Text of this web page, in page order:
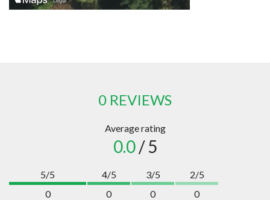
0 REVIEWS
Average rating
0.0/ 5
5/5
0
4/5
0
3/5
0
2/5
0